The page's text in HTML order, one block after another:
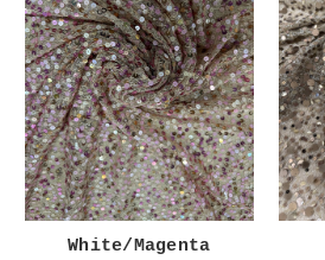
White/Magenta